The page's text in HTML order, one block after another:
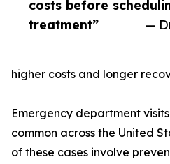
costs before
treatment”
—
higher costs and longer
Emergency department
common across the United
of these cases involve